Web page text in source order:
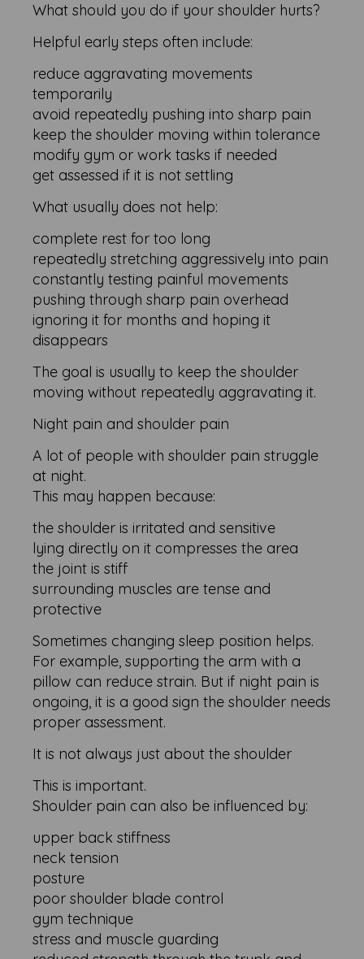
What should you do if your shoulder hurts?
Helpful early steps often include:
reduce aggravating movements
temporarily
avoid repeatedly pushing into sharp pain
keep the shoulder moving within tolerance
modify gym or work tasks if needed
get assessed if it is not settling
What usually does not help:
complete rest for too long
repeatedly stretching aggressively into pain
constantly testing painful movements
pushing through sharp pain overhead
ignoring it for months and hoping it
disappears
The goal is usually to keep the shoulder
moving without repeatedly aggravating it.
Night pain and shoulder pain
A lot of people with shoulder pain struggle
at night.
This may happen because:
the shoulder is irritated and sensitive
lying directly on it compresses the area
the joint is stiff
surrounding muscles are tense and
protective
Sometimes changing sleep position helps.
For example, supporting the arm with a
pillow can reduce strain. But if night pain is
ongoing, it is a good sign the shoulder needs
proper assessment.
It is not always just about the shoulder
This is important.
Shoulder pain can also be influenced by:
upper back stiffness
neck tension
posture
poor shoulder blade control
gym technique
stress and muscle guarding